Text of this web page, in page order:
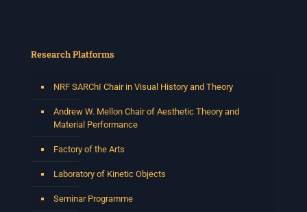
Research Platforms
NRF SARChI Chair in Visual History and Theory
Andrew W. Mellon Chair of Aesthetic Theory and
Material Performance
Factory of the Arts
Laboratory of Kinetic Objects
Seminar Programme